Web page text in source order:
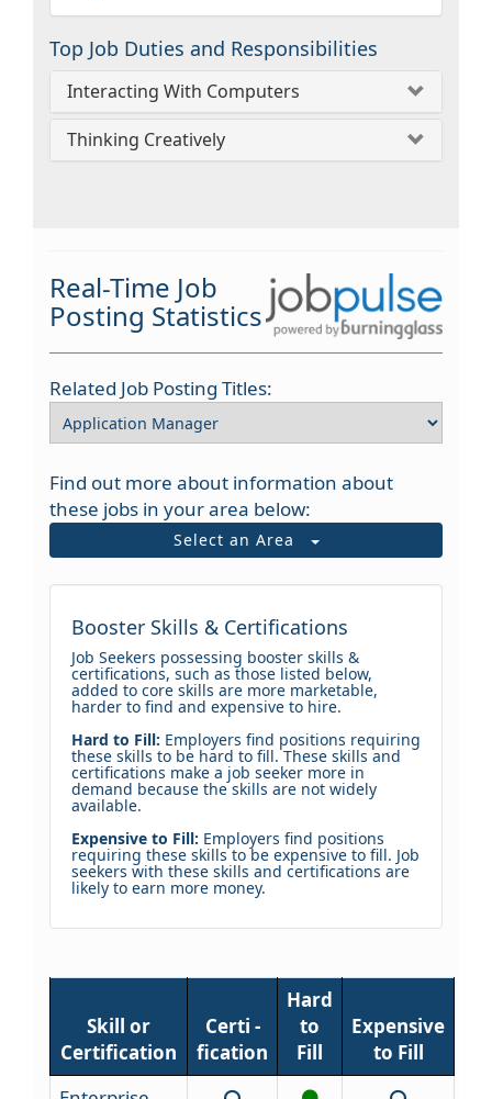
Top Job Duties and Responsibilities
Interacting With Computers
Thinking Creatively
Real-Time Job
Posting Statistics
Related Job Posting Titles:
Find out more about information about
these jobs in your area below:
Select an Area
Booster Skills & Certifications
Job Seekers possessing booster skills &
certifications, such as those listed below,
added to core skills are more marketable,
harder to find and expensive to hire.
Hard to Fill: Employers find positions requiring
these skills to be hard to fill. These skills and
certifications make a job seeker more in
demand because the skills are not widely
available.
Expensive to Fill: Employers find positions
requiring these skills to be expensive to fill. Job
seekers with these skills and certifications are
likely to earn more money.
Skill or
Certification
Certi -
fication
Hard
to
Fill
Expensive
to Fill